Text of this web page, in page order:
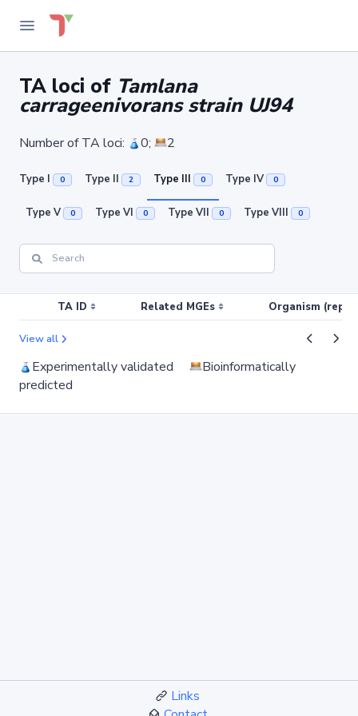
TA loci of Tamlana
carrageenivorans strain UJ94
Number of TA loci: 0; 2
Type I 0 Type II 2 Type III 0 Type IV 0
Type V 0 Type VI 0 Type VII 0 Type VIII 0
TA ID Related MGEs Organism
View all
Experimentally validated
Bioinformatically
predicted
Links